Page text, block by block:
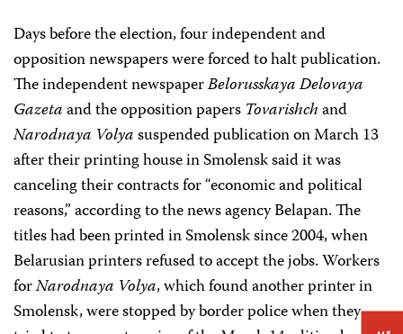
Days before the election, four independent and
opposition newspapers were forced to halt publication.
The independent newspaperBelorusskaya Delovaya
Gazetaand the opposition papers Tovarishchand
Narodnaya Volyasuspended publication on March 13
after their printing house in Smolensk said it was
canceling their contracts for “economic and political
reasons,” according to the news agency Belapan. The
titles had been printed in Smolensk since 2004, when
Belarusian printers refused to accept the jobs. Workers
forNarodnaya Volya, which found another printer in
Smolensk, were stopped by border police when they